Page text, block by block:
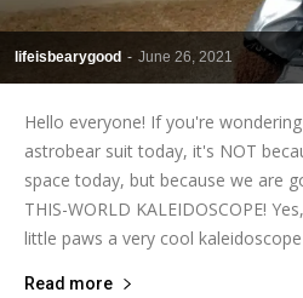
lifeisbearygood - June 26, 2021
Hello everyone! If you're
astrobear suit today, it's NOT
space today, but because we are
THIS-WORLD KALEIDOSCOPE!
little paws a very cool kaleidoscope
Read more